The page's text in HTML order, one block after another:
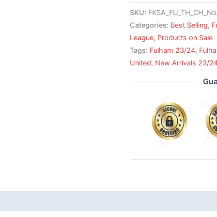
SKU:
Categories: Best Selling,
League, Products on Sale
Tags: Fulham 23/24,
United, New Arrivals 23/